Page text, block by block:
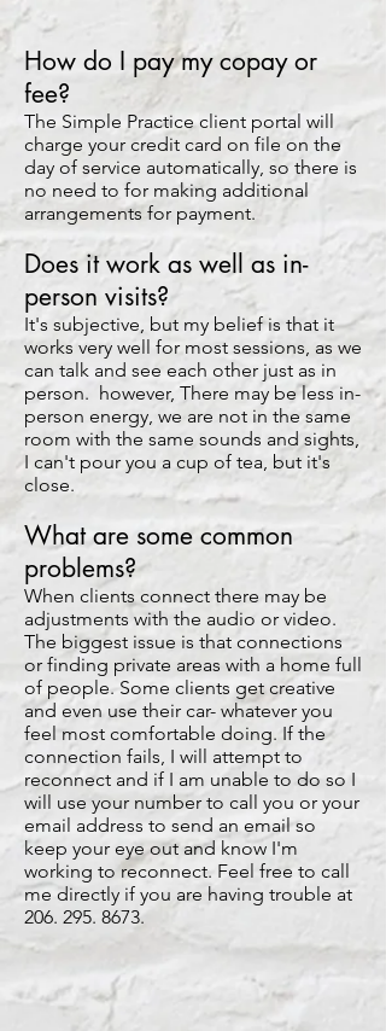
How do I pay my copay or
fee?
The Simple Practice client portal will
charge your credit card on file on the
day of service automatically, so there is
no need to for making additional
arrangements for payment.
Does it work as well as in-
person visits?
It's subjective, but my belief is that it
works very well for most sessions, as we
can talk and see each other just as in
person. however, There may be less in-
person energy, we are not in the same
room with the same sounds and sights,
I can't pour you a cup of tea, but it's
close.
What are some common
problems?
When clients connect there may be
adjustments with the audio or video.
The biggest issue is that connections
or finding private areas with a home full
of people. Some clients get creative
and even use their car- whatever you
feel most comfortable doing. If the
connection fails, I will attempt to
reconnect and if I am unable to do so I
will use your number to call you or your
email address to send an email so
keep your eye out and know I'm
working to reconnect. Feel free to call
me directly if you are having trouble at
206. 295. 8673.